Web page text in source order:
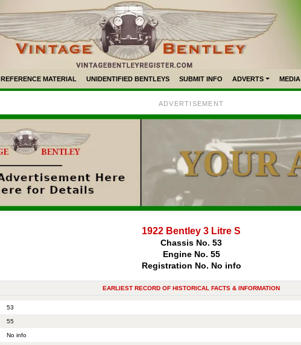
REFERENCE MATERIAL UNIDENTIFIED BENTLEYS SUBMIT INFO ADVERTS MEDIA
ADVERTISEMENT
1922 Bentley 3 Litre S
Chassis No. 53
Engine No. 55
Registration No. No info
EARLIEST RECORD OF HISTORICAL FACTS & INFORMATION
53
55
No info